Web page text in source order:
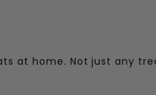
at home. Not just any